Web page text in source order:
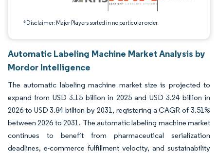
*Disclaimer: Major Players sorted in no particular order
Automatic Labeling Machine Market Analysis by
Mordor Intelligence
The automatic labeling machine market size is projected to
expand from USD 3.15 billion in 2025 and USD 3.24 billion in
2026 to USD 3.84 billion by 2031, registering a CAGR of 3.51%
between 2026 to 2031. The automatic labeling machine market
continues to benefit from pharmaceutical serialization
deadlines, e-commerce fulfillment velocity, and sustainability